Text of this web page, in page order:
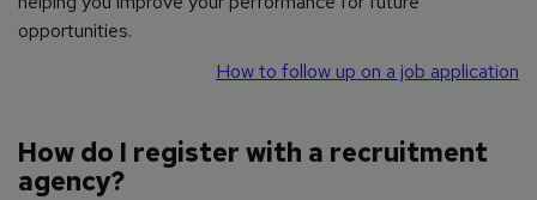
opportunities.
How to follow up on a job application
How do I register with a recruitment
agency?